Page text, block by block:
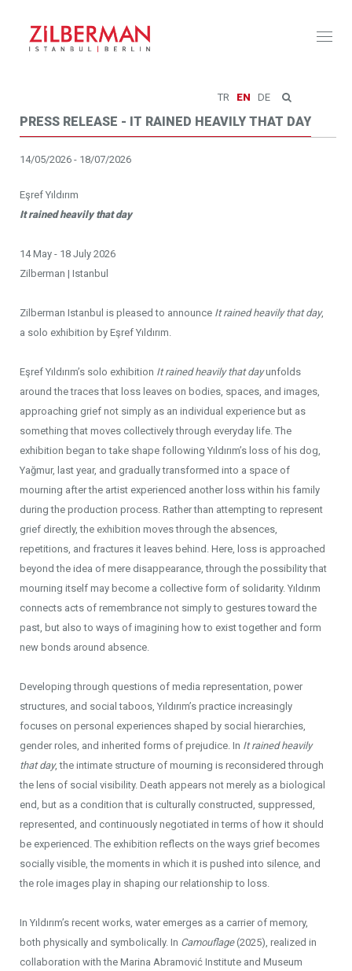
TR EN DE
PRESS RELEASE - IT RAINED HEAVILY THAT DAY
14/05/2026 - 18/07/2026
Eşref Yıldırım
It rained heavily that day
14 May - 18 July 2026
Zilberman | Istanbul
Zilberman Istanbul is pleased to announce It rained heavily that day,
a solo exhibition by Eşref Yıldırım.
Eşref Yıldırım’s solo exhibition It rained heavily that dayunfolds
around the traces that loss leaves on bodies, spaces, and images,
approaching grief not simply as an individual experience but as
something that moves collectively through everyday life. The
exhibition began to take shape following Yıldırım’s loss of his dog,
Yağmur, last year, and gradually transformed into a space of
mourning after the artist experienced another loss within his family
during the production process. Rather than attempting to represent
grief directly, the exhibition moves through the absences,
repetitions, and fractures it leaves behind. Here, loss is approached
beyond the idea of mere disappearance, through the possibility that
mourning itself may become a collective form of solidarity. Yıldırım
connects acts of remembrance not simply to gestures toward the
past, but also to ways of imagining how to exist together and form
new bonds around absence.
Developing through questions of media representation, power
structures, and social taboos, Yıldırım’s practice increasingly
focuses on personal experiences shaped by social hierarchies,
gender roles, and inherited forms of prejudice. In It rained heavily
that day, the intimate structure of mourning is reconsidered through
the lens of social visibility. Death appears not merely as a biological
end, but as a condition that is culturally constructed, suppressed,
represented, and continuously negotiated in terms of how it should
be experienced. The exhibition reflects on the ways grief becomes
socially visible, the moments in which it is pushed into silence, and
the role images play in shaping our relationship to loss.
In Yıldırım’s recent works, water emerges as a carrier of memory,
both physically and symbolically. In Camouflage(2025), realized in
collaboration with the Marina Abramović Institute and Museum